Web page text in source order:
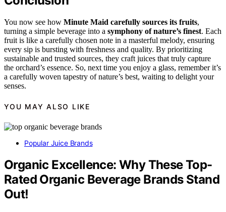
You now see how Minute Maid carefully sources its fruits,
turning a simple beverage into a symphony of nature’s finest. Each
fruit is like a carefully chosen note in a masterful melody, ensuring
every sip is bursting with freshness and quality. By prioritizing
sustainable and trusted sources, they craft juices that truly capture
the orchard’s essence. So, next time you enjoy a glass, remember it’s
a carefully woven tapestry of nature’s best, waiting to delight your
senses.
YOU MAY ALSO LIKE
Popular Juice Brands
Organic Excellence: Why These Top-
Rated Organic Beverage Brands Stand
Out!